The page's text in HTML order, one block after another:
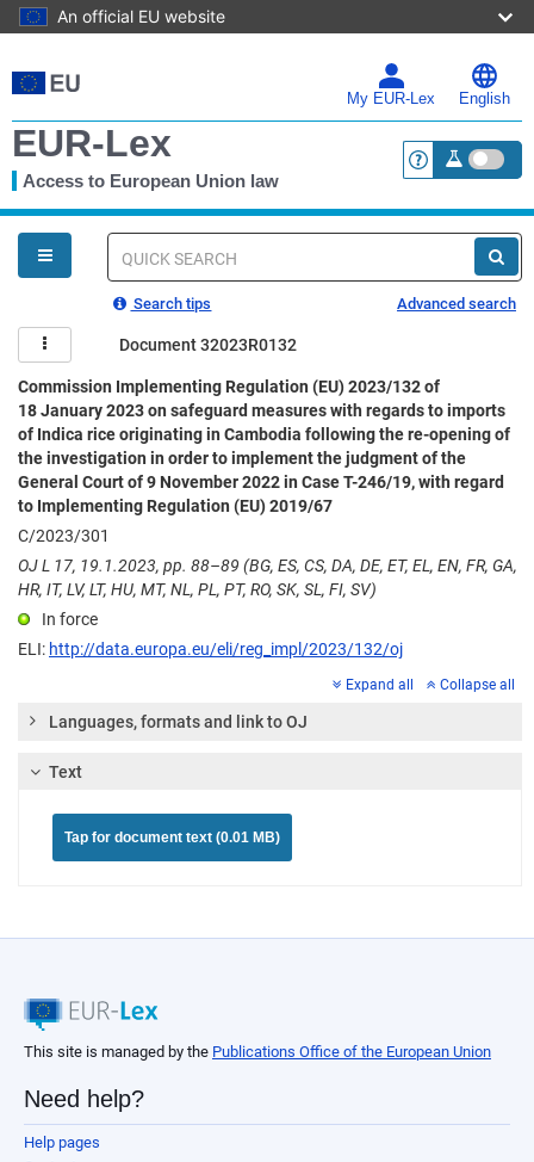
An official EU website
to
main
My EUR-Lex English
EUR-Lex
Access to European Union law <a
You
are
here
Quick
Search tips Advanced search
Document 32023R0132
Commission Implementing Regulation (EU) 2023/132 of
18 January 2023 on safeguard measures with regards to imports
of Indica rice originating in Cambodia following the re-opening of
the investigation in order to implement the judgment of the
General Court of 9 November 2022 in Case T-246/19, with regard
to Implementing Regulation (EU) 2019/67
C/2023/301
OJ L 17, 19.1.2023, pp. 88–89 (BG, ES, CS, DA, DE, ET, EL, EN, FR, GA,
HR, IT, LV, LT, HU, MT, NL, PL, PT, RO, SK, SL, FI, SV)
In force
ELI: http://data.europa.eu/eli/reg_impl/2023/132/oj
Expand all Collapse all
Languages, formats and link to OJ
Text
Tap for document text (0.01 MB)
This site is managed by the Publications Office of the European Union
Need help?
Help pages